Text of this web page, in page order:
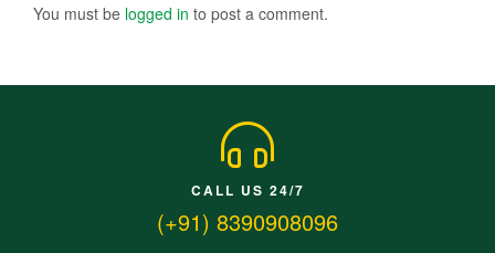
You must be logged in to post a comment.
CALL US 24/7
(+91) 8390908096